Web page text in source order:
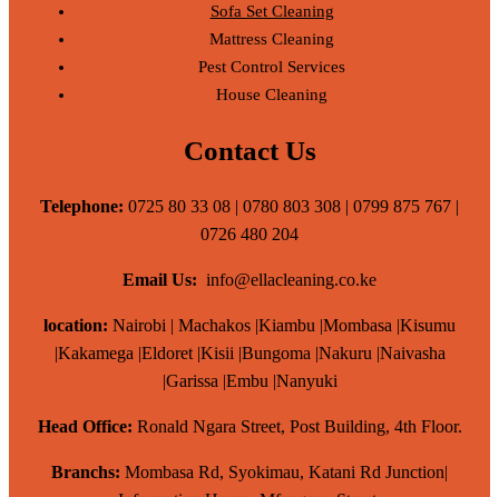
Sofa Set Cleaning
Mattress Cleaning
Pest Control Services
House Cleaning
Contact Us
Telephone: 0725 80 33 08 | 0780 803 308 | 0799 875 767 |
0726 480 204
Email Us: info@ellacleaning.co.ke
location: Nairobi | Machakos |Kiambu |Mombasa |Kisumu
|Kakamega |Eldoret |Kisii |Bungoma |Nakuru |Naivasha
|Garissa |Embu |Nanyuki
Head Office: Ronald Ngara Street, Post Building, 4th Floor.
Branchs: Mombasa Rd, Syokimau, Katani Rd Junction|